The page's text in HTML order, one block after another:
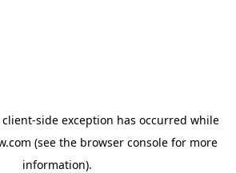
client-side exception has occurred while
(see the browser consolefor more
information).